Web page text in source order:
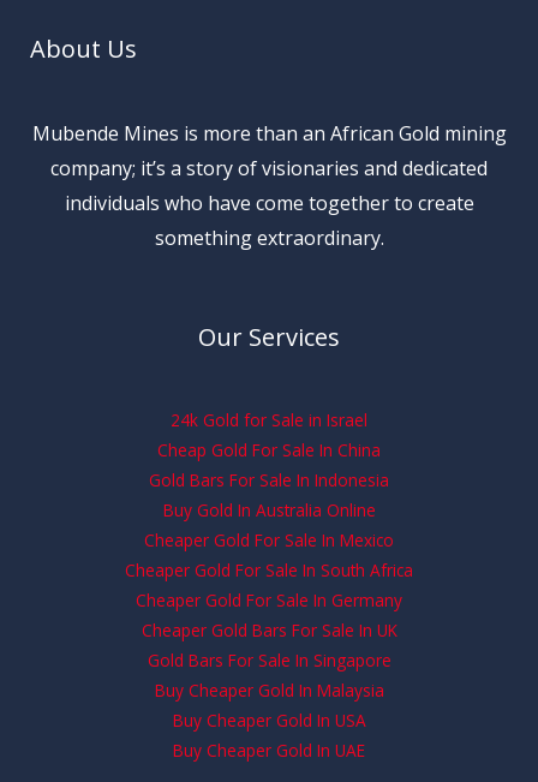
About Us
Mubende Mines is more than an African Gold mining
company; it’s a story of visionaries and dedicated
individuals who have come together to create
something extraordinary.
Our Services
24k Gold for Sale in Israel
Cheap Gold For Sale In China
Gold Bars For Sale In Indonesia
Buy Gold In Australia Online
Cheaper Gold For Sale In Mexico
Cheaper Gold For Sale In South Africa
Cheaper Gold For Sale In Germany
Cheaper Gold Bars For Sale In UK
Gold Bars For Sale In Singapore
Buy Cheaper Gold In Malaysia
Buy Cheaper Gold In USA
Buy Cheaper Gold In UAE